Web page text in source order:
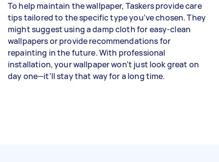
To help maintain the wallpaper, Taskers provide care
tips tailored to the specific type you’ve chosen. They
might suggest using a damp cloth for easy-clean
wallpapers or provide recommendations for
repainting in the future. With professional
installation, your wallpaper won’t just look great on
day one—it’ll stay that way for a long time.